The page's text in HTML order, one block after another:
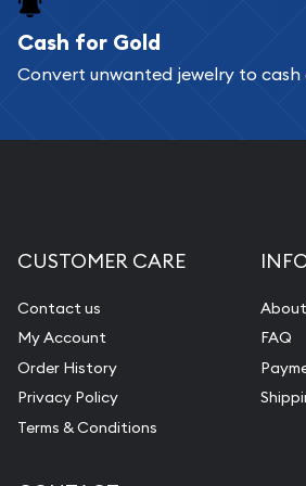
Services we can provide are:
Replacement Value
Pearl Valuations
Cash for Gold
Convert unwanted jewelry to cash
CUSTOMER CARE
Contact us
My Account
Order History
Privacy Policy
Terms & Conditions
FAQ